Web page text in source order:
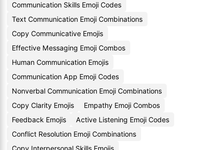
Communication Skills Emoji Codes
Text Communication Emoji Combinations
Copy Communicative Emojis
Effective Messaging Emoji Combos
Human Communication Emojis
Communication App Emoji Codes
Nonverbal Communication Emoji Combinations
Copy Clarity Emojis
Empathy Emoji Combos
Feedback Emojis
Active Listening Emoji Codes
Conflict Resolution Emoji Combinations
Copy Interpersonal Skills Emojis